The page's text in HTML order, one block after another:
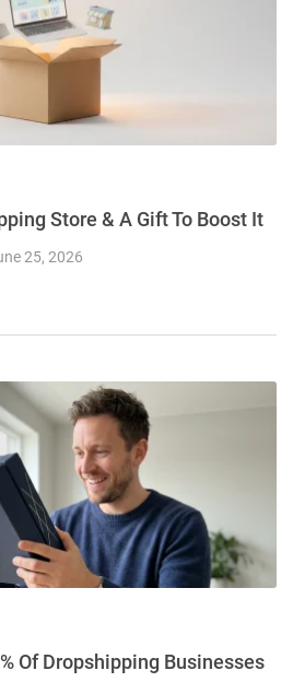
Store & A Gift To Boost It
25, 2026
Of Dropshipping Businesses